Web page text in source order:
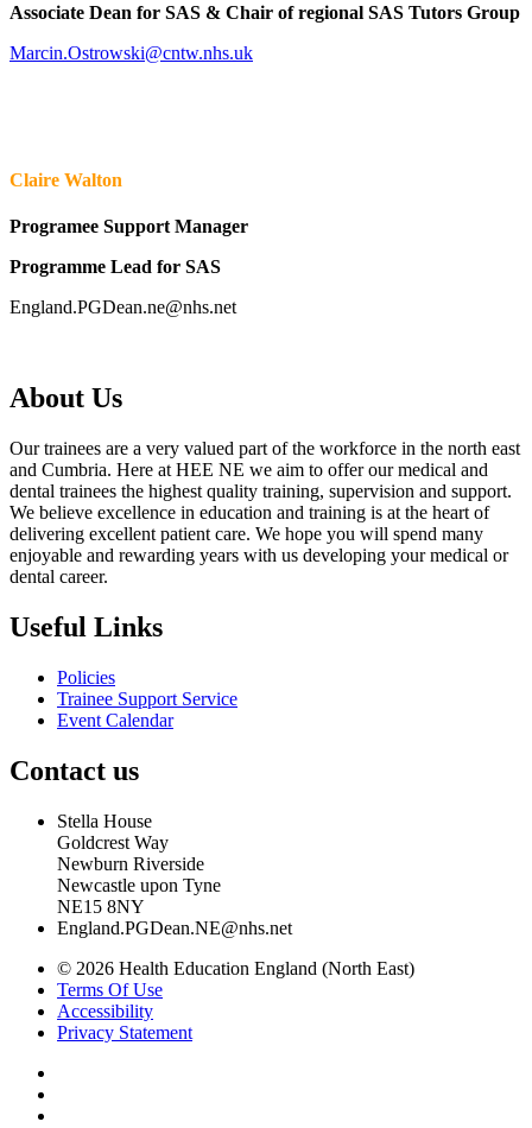
Associate Dean for SAS & Chair of regional SAS Tutors Group
Marcin.Ostrowski@cntw.nhs.uk
Claire Walton
Programee Support Manager
Programme Lead for SAS
England.PGDean.ne@nhs.net
About Us
Our trainees are a very valued part of the workforce in the north east
and Cumbria. Here at HEE NE we aim to offer our medical and
dental trainees the highest quality training, supervision and support.
We believe excellence in education and training is at the heart of
delivering excellent patient care. We hope you will spend many
enjoyable and rewarding years with us developing your medical or
dental career.
Useful Links
Policies
Trainee Support Service
Event Calendar
Contact us
Stella House
Goldcrest Way
Newburn Riverside
Newcastle upon Tyne
NE15 8NY
England.PGDean.NE@nhs.net
© 2026 Health Education England (North East)
Terms Of Use
Accessibility
Privacy Statement